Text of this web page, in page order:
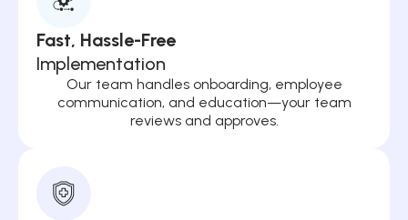
Fast, Hassle-Free
Implementation
Our team handles onboarding, employee
communication, and education—your team
reviews and approves.